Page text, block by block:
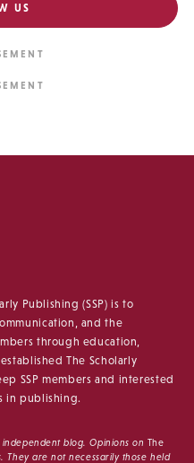
US
Publishing (SSP) is to
and the
through education,
The Scholarly
SSP members and interested
in publishing.
blog. Opinions on The
They are not necessarily those held